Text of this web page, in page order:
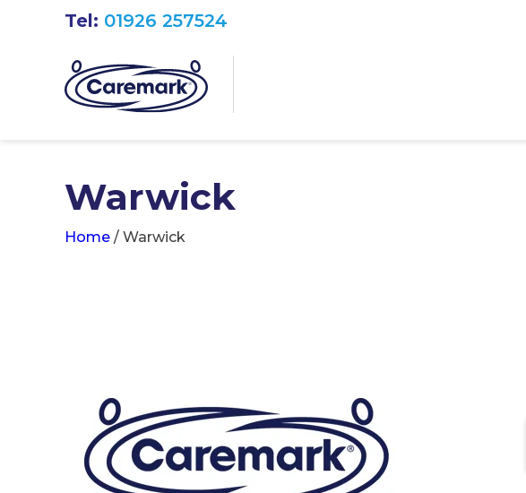
Tel: 01926 257524
Warwick
Home / Warwick